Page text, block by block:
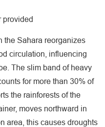
provided
the Sahara reorganizes
circulation, influencing
The slim band of heavy
for more than 30% of
the rainforests of the
moves northward in
area, this causes droughts